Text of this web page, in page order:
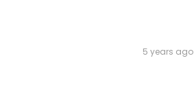
5 years ago